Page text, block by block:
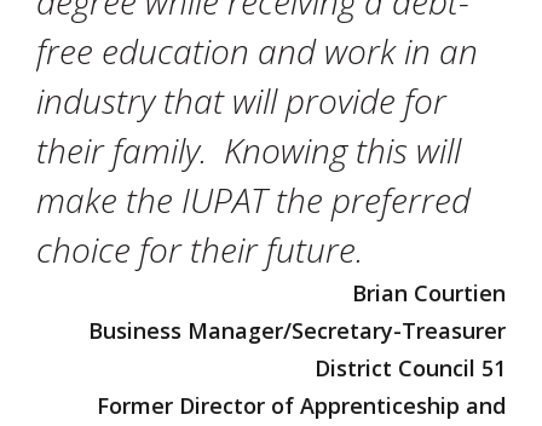
free education and work in an
industry that will provide for
their family. Knowing this will
make the IUPAT the preferred
choice for their future.
Brian Courtien
Business Manager/Secretary-Treasurer
District Council 51
Former Director of Apprenticeship and